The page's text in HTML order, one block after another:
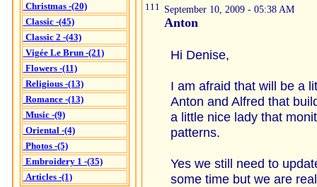
Christmas -(20)
Classic -(45)
Classic 2 -(43)
Vigée Le Brun -(21)
Flowers -(11)
Religious -(13)
Romance -(13)
Music -(9)
Oriental -(4)
Photos -(5)
Embroidery 1 -(35)
Articles -(1)
111 September 10, 2009 - 05:38 AM
Anton
Hi Denise,
I am afraid that will be a
Anton and Alfred that
a little nice lady that
patterns.
Yes we still need to
some time but we are